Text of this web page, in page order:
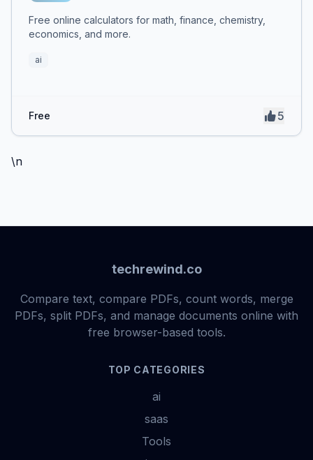
Free online calculators for math, finance, chemistry,
economics, and more.
ai
Free 5
\n
techrewind.co
Compare text, compare PDFs, count words, merge
PDFs, split PDFs, and manage documents online with
free browser-based tools.
TOP CATEGORIES
ai
saas
Tools